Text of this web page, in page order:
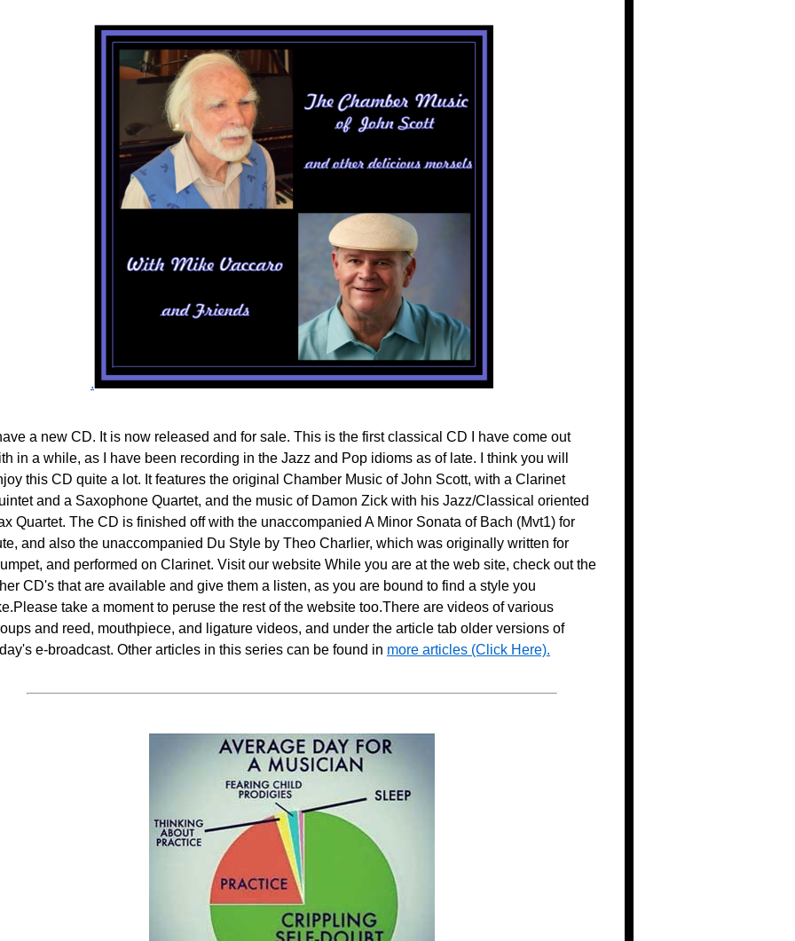
.
have a new CD. It is now released and for sale. This is the first classical CD I have come out
in a while, as I have been recording in the Jazz and Pop idioms as of late. I think you will
this CD quite a lot. It features the original Chamber Music of John Scott, with a Clarinet
and a Saxophone Quartet, and the music of Damon Zick with his Jazz/Classical oriented
Quartet. The CD is finished off with the unaccompanied A Minor Sonata of Bach (Mvt1) for
and also the unaccompanied Du Style by Theo Charlier, which was originally written for
and performed on Clarinet. Visit our website While you are at the web site, check out the
CD's that are available and give them a listen, as you are bound to find a style you
take a moment to peruse the rest of the website too.There are videos of various
and reed, mouthpiece, and ligature videos, and under the article tab older versions of
e-broadcast. Other articles in this series can be found in more articles (Click Here).